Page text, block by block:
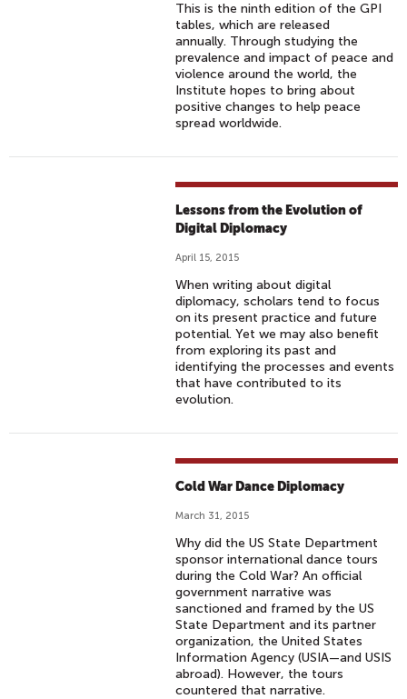
This is the ninth edition of the GPI
tables, which are released
annually. Through studying the
prevalence and impact of peace and
violence around the world, the
Institute hopes to bring about
positive changes to help peace
spread worldwide.
Lessons from the Evolution of
Digital Diplomacy
April 15, 2015
When writing about digital
diplomacy, scholars tend to focus
on its present practice and future
potential. Yet we may also benefit
from exploring its past and
identifying the processes and events
that have contributed to its
evolution.
Cold War Dance Diplomacy
March 31, 2015
Why did the US State Department
sponsor international dance tours
during the Cold War? An official
government narrative was
sanctioned and framed by the US
State Department and its partner
organization, the United States
Information Agency (USIA—and USIS
abroad). However, the tours
countered that narrative.